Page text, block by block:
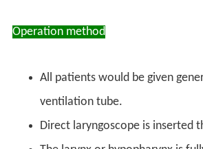
Operation method
All patients would be given
ventilation tube.
Direct laryngoscope is inserted